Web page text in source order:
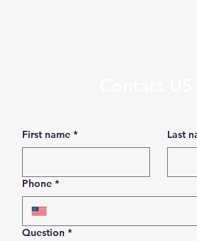
First name * Last
Phone *
Question *